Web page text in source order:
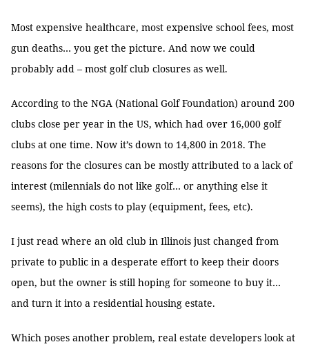
Most expensive healthcare, most expensive school fees, most
gun deaths… you get the picture. And now we could
probably add – most golf club closures as well.
According to the NGA (National Golf Foundation) around 200
clubs close per year in the US, which had over 16,000 golf
clubs at one time. Now it’s down to 14,800 in 2018. The
reasons for the closures can be mostly attributed to a lack of
interest (milennials do not like golf… or anything else it
seems), the high costs to play (equipment, fees, etc).
I just read where an old club in Illinois just changed from
private to public in a desperate effort to keep their doors
open, but the owner is still hoping for someone to buy it…
and turn it into a residential housing estate.
Which poses another problem, real estate developers look at